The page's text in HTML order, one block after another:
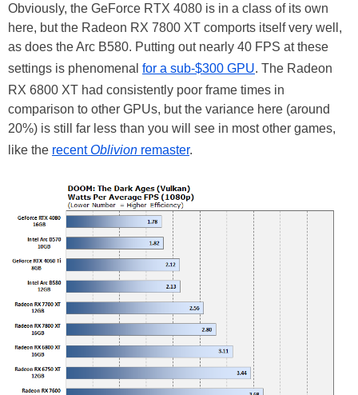
Obviously, the GeForce RTX 4080 is in a class of its own
here, but the Radeon RX 7800 XT comports itself very well,
as does the Arc B580. Putting out nearly 40 FPS at these
settings is phenomenal for a sub-$300 GPU. The Radeon
RX 6800 XT had consistently poor frame times in
comparison to other GPUs, but the variance here (around
20%) is still far less than you will see in most other games,
like the recentOblivion remaster.